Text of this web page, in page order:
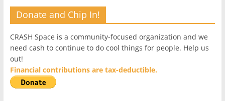
Donate and Chip In!
CRASH Space is a community-focused organization and we
need cash to continue to do cool things for people. Help us
out!
Financial contributions are tax-deductible.